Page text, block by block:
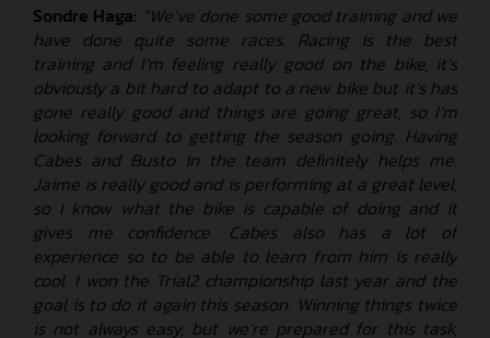
Sondre Haga: “We’ve done some good training and we
have done quite some races. Racing is the best
training and I’m feeling really good on the bike, it’s
obviously a bit hard to adapt to a new bike but it’s has
gone really good and things are going great, so I’m
looking forward to getting the season going. Having
Cabes and Busto in the team definitely helps me.
Jaime is really good and is performing at a great level,
so I know what the bike is capable of doing and it
gives me confidence. Cabes also has a lot of
experience so to be able to learn from him is really
cool. I won the Trial2 championship last year and the
goal is to do it again this season. Winning things twice
is not always easy, but we’re prepared for this task,